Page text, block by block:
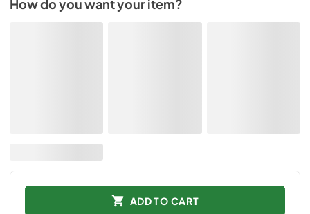
How do you want your item?
ADD TO CART